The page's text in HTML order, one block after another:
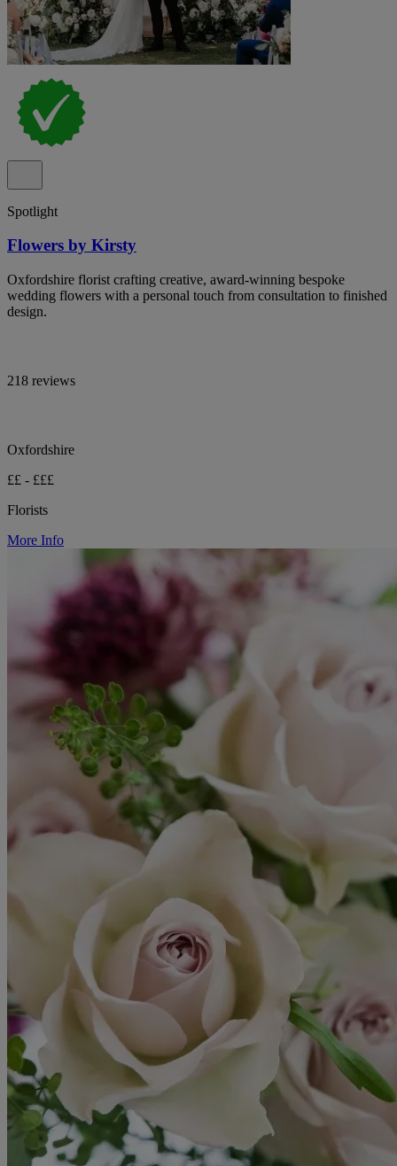
Spotlight
Flowers by Kirsty
Oxfordshire florist crafting creative, award-winning bespoke
wedding flowers with a personal touch from consultation to finished
design.
218 reviews
Oxfordshire
££ - £££
Florists
More Info